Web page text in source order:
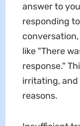
answer to
responding
like "There
response."
irritating,
reasons.